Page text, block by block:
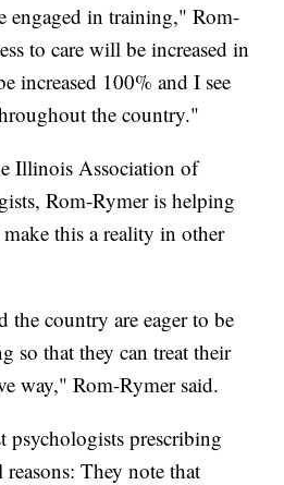
engaged in training," Rom-
to care will be increased in
increased 100% and I see
the country."
Illinois Association of
Rom-Rymer is helping
this a reality in other
the country are eager to be
so that they can treat their
way," Rom-Rymer said.
psychologists prescribing
They note that